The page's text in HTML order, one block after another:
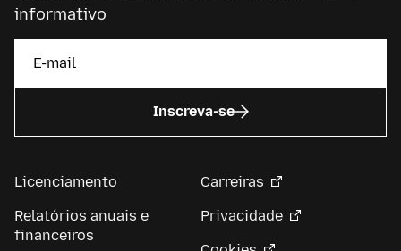
informativo
Inscreva-se
Licenciamento
Relatórios anuais e
financeiros
Carreiras
Privacidade